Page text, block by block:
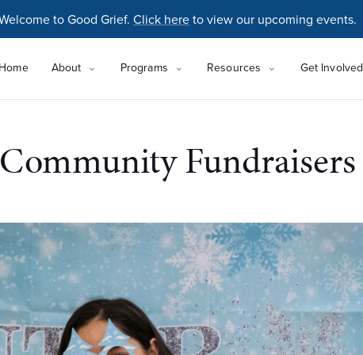
to Good Grief. Click hereto view our upcoming events.
Home About Programs Resources Get Involved
Community Fundraisers